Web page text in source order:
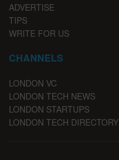
ADVERTISE
TIPS
WRITE FOR US
CHANNELS
LONDON VC
LONDON TECH NEWS
LONDON STARTUPS
LONDON TECH DIRECTORY